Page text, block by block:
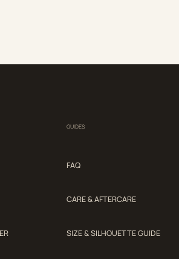
GUIDES
FAQ
CARE & AFTERCARE
SIZE & SILHOUETTE GUIDE